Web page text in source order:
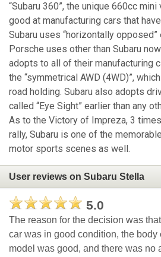
“Subaru 360”, the unique 660cc
good at manufacturing cars that
Subaru uses “horizontally
Porsche uses other than Subaru
adopts to all of their manufacturing
the “symmetrical AWD (4WD)”,
road holding. Subaru also adopts
called “Eye Sight” earlier than any
As to the Victory of Impreza, 3
rally, Subaru is one of the
motor sports scenes as well.
User reviews on Subaru Stella
5.0
The reason for the decision was
car was in good condition, the body
model was good, and there was no